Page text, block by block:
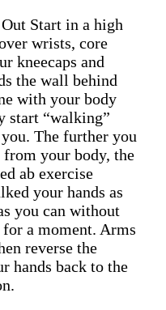
Start in a high
wrists, core
kneecaps and
the wall behind
with your body
start “walking”
The further you
your body, the
ab exercise
your hands as
you can without
a moment. Arms
reverse the
hands back to the